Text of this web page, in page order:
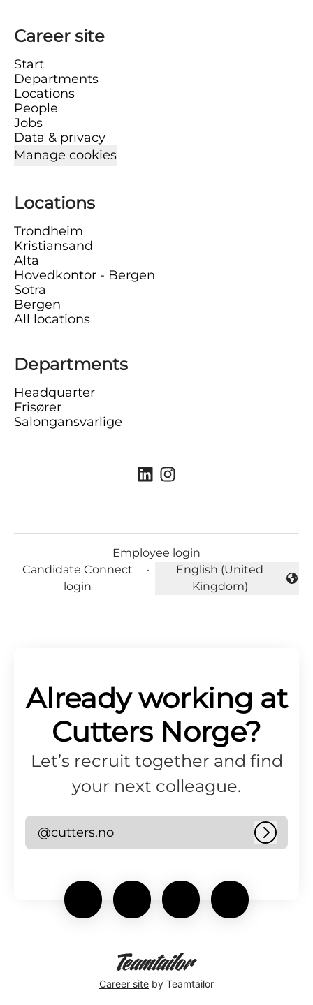
Career site
Start
Departments
Locations
People
Jobs
Data & privacy
Manage cookies
Locations
Trondheim
Kristiansand
Alta
Hovedkontor - Bergen
Sotra
Bergen
All locations
Departments
Headquarter
Frisører
Salongansvarlige
Employee login
Candidate Connect
login
·
Change language
English (United
Kingdom)
Already working at
Cutters Norge?
Let’s recruit together and find
your next colleague.
@cutters.no Log in
Career site by Teamtailor